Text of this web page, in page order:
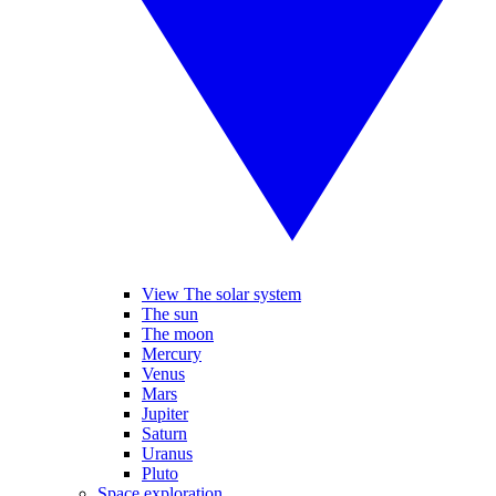
View The solar system
The sun
The moon
Mercury
Venus
Mars
Jupiter
Saturn
Uranus
Pluto